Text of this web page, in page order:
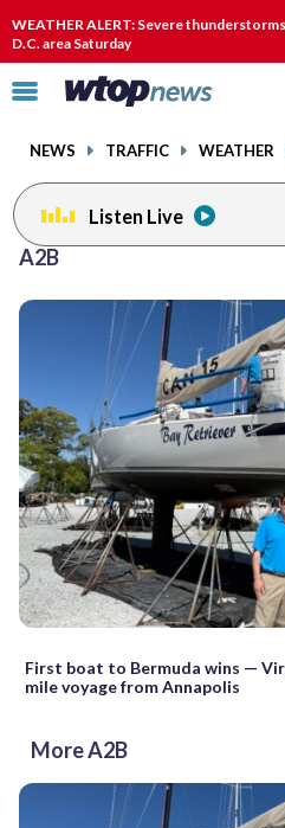
WEATHER ALERT: Severe
D.C. area Saturday
Click
toggle
menu.
NEWS TRAFFIC WEATHER
Listen Live
A2B
First boat to Bermuda wins —
mile voyage from Annapolis
More A2B